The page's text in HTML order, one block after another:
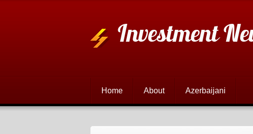
Investment
Home About Azerbaijani